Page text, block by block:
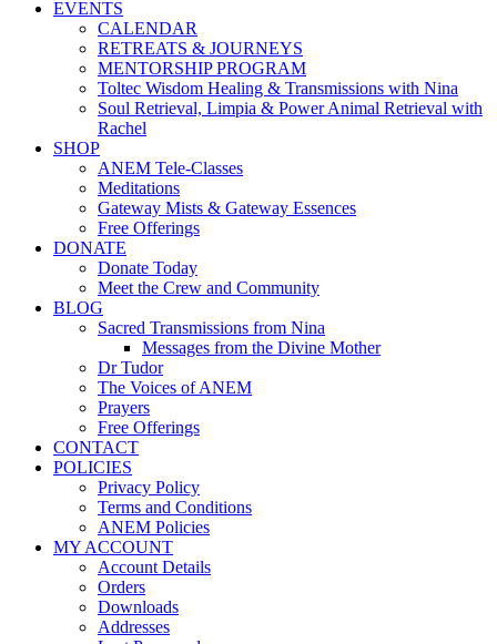
EVENTS
CALENDAR
RETREATS & JOURNEYS
MENTORSHIP PROGRAM
Toltec Wisdom Healing & Transmissions with Nina
Soul Retrieval, Limpia & Power Animal Retrieval with
Rachel
SHOP
ANEM Tele-Classes
Meditations
Gateway Mists & Gateway Essences
Free Offerings
DONATE
Donate Today
Meet the Crew and Community
BLOG
Sacred Transmissions from Nina
Messages from the Divine Mother
Dr Tudor
The Voices of ANEM
Prayers
Free Offerings
CONTACT
POLICIES
Privacy Policy
Terms and Conditions
ANEM Policies
MY ACCOUNT
Account Details
Orders
Downloads
Addresses